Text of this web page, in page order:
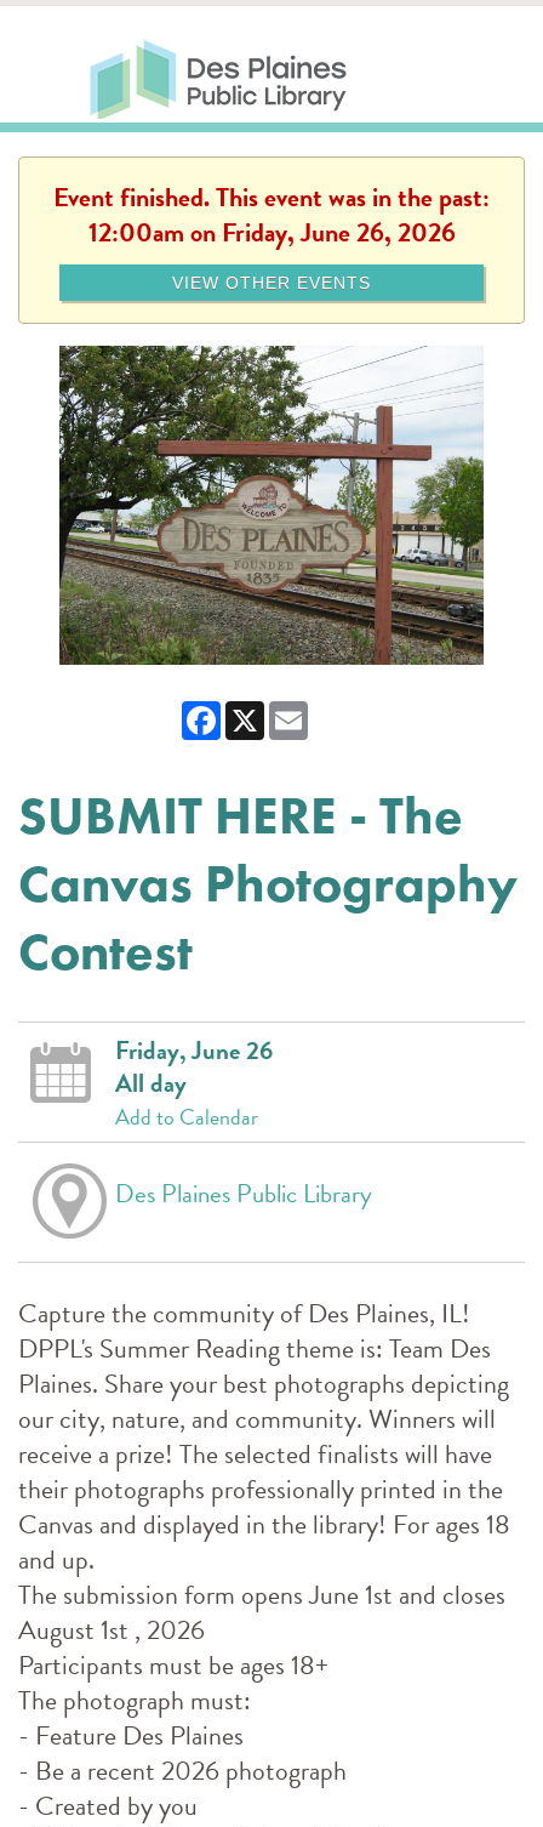
Skip to main content
Des Plaines Public Library
Event finished. This event was in the past:
12:00am on Friday, June 26, 2026
VIEW OTHER EVENTS
Facebook
X Email
SUBMIT HERE - The
Canvas Photography
Contest
Friday, June 26
All day
Add to Calendar
Des Plaines Public Library
Capture the community of Des Plaines, IL!
DPPL's Summer Reading theme is: Team Des
Plaines. Share your best photographs depicting
our city, nature, and community. Winners will
receive a prize! The selected finalists will have
their photographs professionally printed in the
Canvas and displayed in the library! For ages 18
and up.
The submission form opens June 1st and closes
August 1st , 2026
Participants must be ages 18+
The photograph must:
- Feature Des Plaines
- Be a recent 2026 photograph
- Created by you